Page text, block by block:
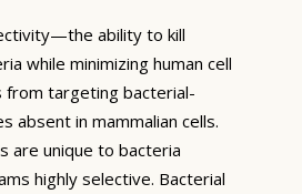
ability to kill
while minimizing human cell
targeting bacterial-
absent in mammalian cells.
are unique to bacteria
highly selective. Bacterial